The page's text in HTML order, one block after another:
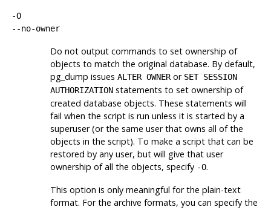
-O
--no-owner
Do not output commands to set ownership of
objects to match the original database. By default,
pg_dump issues ALTER OWNERor SET SESSION
AUTHORIZATIONstatements to set ownership of
created database objects. These statements will
fail when the script is run unless it is started by a
superuser (or the same user that owns all of the
objects in the script). To make a script that can be
restored by any user, but will give that user
ownership of all the objects, specify -O.
This option is only meaningful for the plain-text
format. For the archive formats, you can specify the